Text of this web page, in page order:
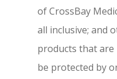
of CrossBay
all inclusive; and
products that are
be protected by